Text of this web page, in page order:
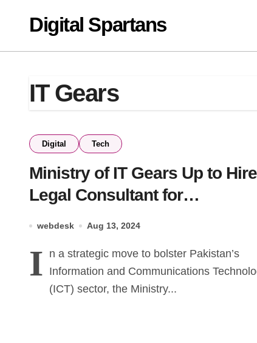
contentDigital Spartans
IT Gears
Digital Tech
Ministry of IT Gears Up to Hire
Legal Consultant for
webdesk Aug 13, 2024
I n a strategic move to bolster Pakistan’s
Information and Communications
(ICT) sector, the Ministry...